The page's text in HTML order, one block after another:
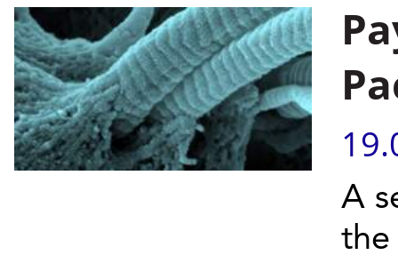
A
the